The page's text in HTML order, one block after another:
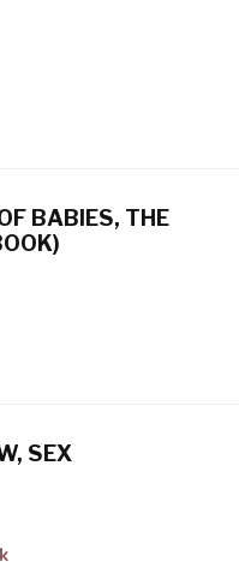
BABIES, THE
SEX